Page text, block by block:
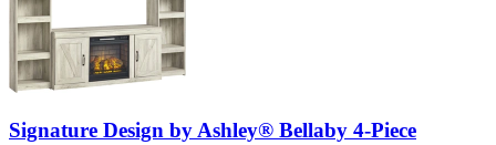
Signature Design by Ashley® Bellaby 4-Piece